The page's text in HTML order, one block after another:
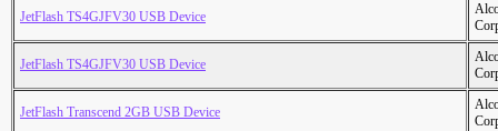
JetFlash TS4GJFV30 USB Device
JetFlash TS4GJFV30 USB Device
JetFlash Transcend 2GB USB Device